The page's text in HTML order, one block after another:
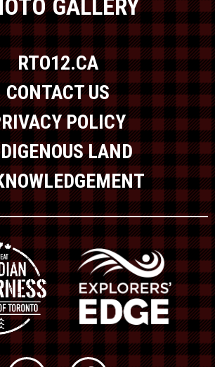
GALLERY
RTO12.CA
CONTACT US
POLICY
LAND